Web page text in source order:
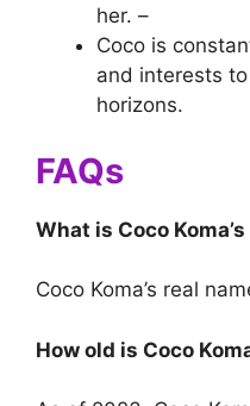
her. –
Coco is
and interests
horizons.
FAQs
What is Coco
Coco Koma’s real
How old is Coco